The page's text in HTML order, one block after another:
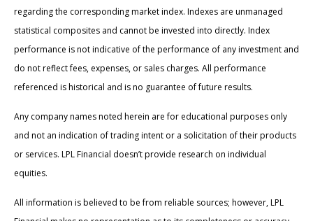
regarding the corresponding market index. Indexes are unmanaged
statistical composites and cannot be invested into directly. Index
performance is not indicative of the performance of any investment and
do not reflect fees, expenses, or sales charges. All performance
referenced is historical and is no guarantee of future results.
Any company names noted herein are for educational purposes only
and not an indication of trading intent or a solicitation of their products
or services. LPL Financial doesn’t provide research on individual
equities.
All information is believed to be from reliable sources; however, LPL